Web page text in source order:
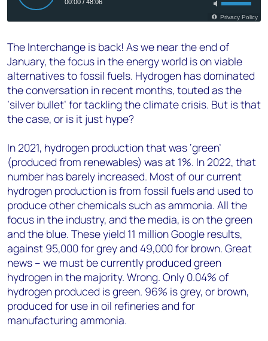
The Interchange is back! As we near the end of
January, the focus in the energy world is on viable
alternatives to fossil fuels. Hydrogen has dominated
the conversation in recent months, touted as the
‘silver bullet’ for tackling the climate crisis. But is that
the case, or is it just hype?
In 2021, hydrogen production that was ‘green’
(produced from renewables) was at 1%. In 2022, that
number has barely increased. Most of our current
hydrogen production is from fossil fuels and used to
produce other chemicals such as ammonia. All the
focus in the industry, and the media, is on the green
and the blue. These yield 11 million Google results,
against 95,000 for grey and 49,000 for brown. Great
news – we must be currently produced green
hydrogen in the majority. Wrong. Only 0.04% of
hydrogen produced is green. 96% is grey, or brown,
produced for use in oil refineries and for
manufacturing ammonia.